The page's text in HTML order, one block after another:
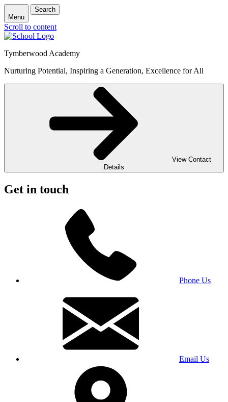
Menu
Search
Scroll to content
Tymberwood Academy
Nurturing Potential, Inspiring a Generation, Excellence for All
View Contact
Details
Get in touch
Phone Us
Email Us